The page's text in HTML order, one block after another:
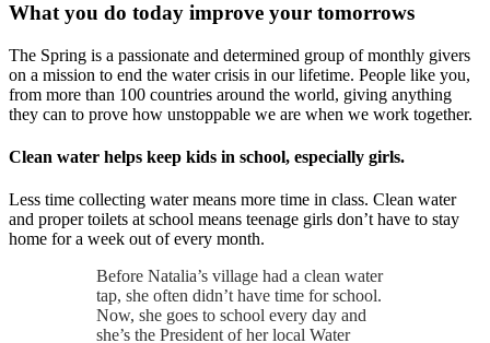
What you do today improve your tomorrows
The Spring is a passionate and determined group of monthly givers
on a mission to end the water crisis in our lifetime. People like you,
from more than 100 countries around the world, giving anything
they can to prove how unstoppable we are when we work together.
Clean water helps keep kids in school, especially girls.
Less time collecting water means more time in class. Clean water
and proper toilets at school means teenage girls don’t have to stay
home for a week out of every month.
Before Natalia’s village had a clean water
tap, she often didn’t have time for school.
Now, she goes to school every day and
she’s the President of her local Water